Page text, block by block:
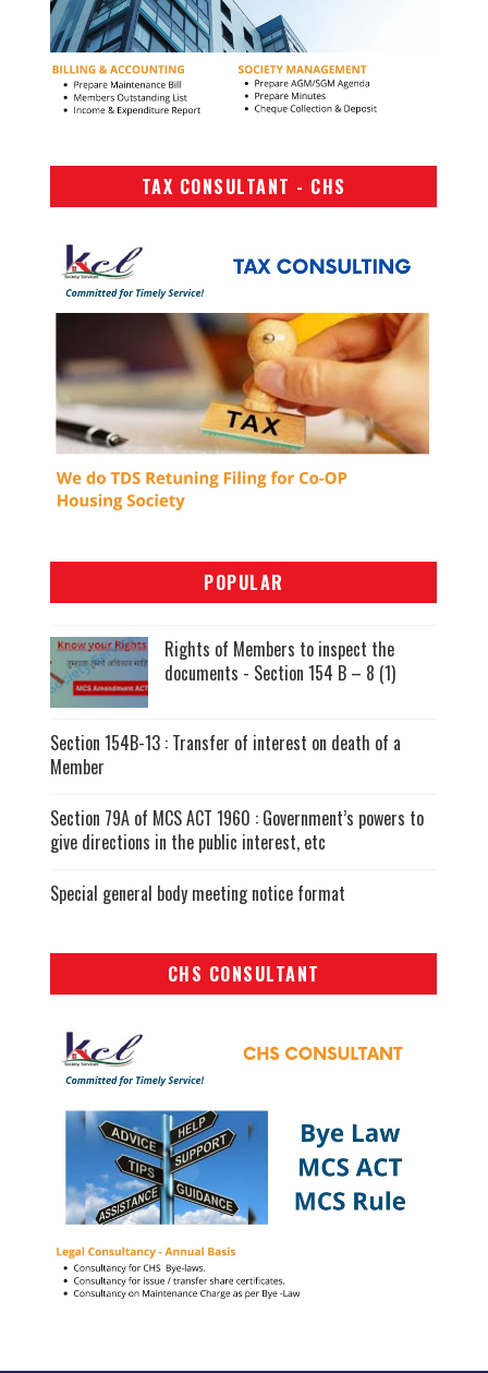
TAX CONSULTANT - CHS
POPULAR
Rights of Members to inspect the
documents - Section 154 B – 8 (1)
Section 154B-13 : Transfer of interest on death of a
Member
Section 79A of MCS ACT 1960 : Government’s powers to
give directions in the public interest, etc
Special general body meeting notice format
CHS CONSULTANT